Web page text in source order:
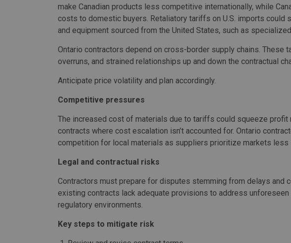
make Canadian products less competitive internationally, while
costs to domestic buyers. Retaliatory tariffs on U.S. imports could
and equipment sourced from the United States, such as
Ontario contractors depend on cross-border supply chains. These
overruns, and strained relationships up and down the contractual
Anticipate price volatility and plan accordingly.
Competitive pressures
The increased cost of materials due to tariffs could squeeze profit
contracts where cost escalation isn’t accounted for. Ontario
competition for local materials as suppliers prioritize markets
Legal and contractual risks
Contractors must prepare for disputes stemming from delays and
existing contracts lack adequate provisions to address
regulatory environments.
Key steps to mitigate risk